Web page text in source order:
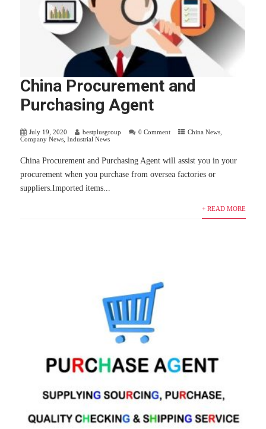
China Procurement and
Purchasing Agent
July 19, 2020 bestplusgroup 0 Comment China News
Company News ,Industrial News
China Procurement and Purchasing Agent will assist you in your
procurement when you purchase from oversea factories or
suppliers.Imported items...
+ READ MORE